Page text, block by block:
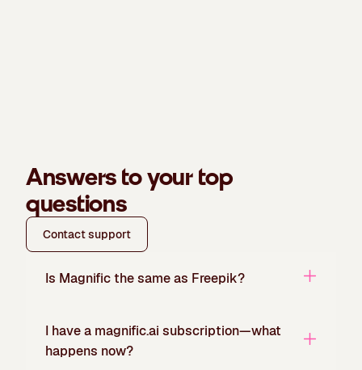
Answers to your top
questions
Contact support
Is Magnific the same as Freepik?
I have a magnific.ai subscription—what
happens now?